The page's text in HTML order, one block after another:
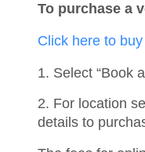
To purchase a
Click here to
1. Select “Book
2. For location
details to